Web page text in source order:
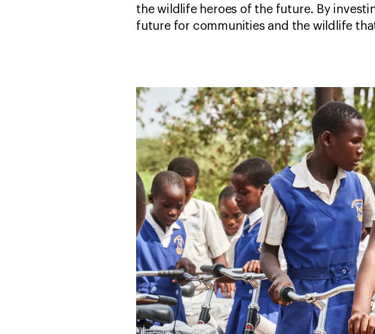
the wildlife heroes of the future. By
future for communities and the wildlife